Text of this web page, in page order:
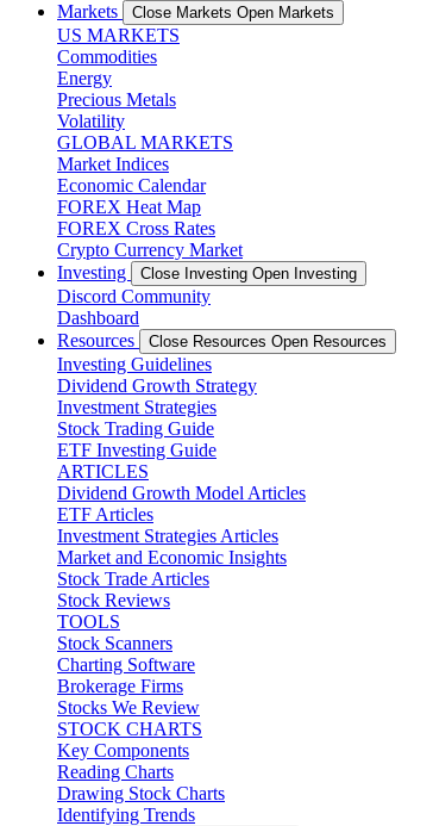
Markets
Close Markets Open Markets
US MARKETS
Commodities
Energy
Precious Metals
Volatility
GLOBAL MARKETS
Market Indices
Economic Calendar
FOREX Heat Map
FOREX Cross Rates
Crypto Currency Market
Investing
Close Investing Open Investing
Discord Community
Dashboard
Resources
Close Resources Open Resources
Investing Guidelines
Dividend Growth Strategy
Investment Strategies
Stock Trading Guide
ETF Investing Guide
ARTICLES
Dividend Growth Model Articles
ETF Articles
Investment Strategies Articles
Market and Economic Insights
Stock Trade Articles
Stock Reviews
TOOLS
Stock Scanners
Charting Software
Brokerage Firms
Stocks We Review
STOCK CHARTS
Key Components
Reading Charts
Drawing Stock Charts
Identifying Trends